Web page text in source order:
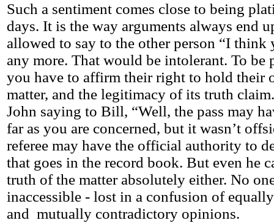
Such a sentiment comes close to being
days. It is the way arguments always end
allowed to say to the other person “I think
any more. That would be intolerant. To
you have to affirm their right to hold their
matter, and the legitimacy of its truth
John saying to Bill, “Well, the pass may
far as you are concerned, but it wasn’t
referee may have the official authority to
that goes in the record book. But even he
truth of the matter absolutely either. No
inaccessible - lost in a confusion of
and mutually contradictory opinions.